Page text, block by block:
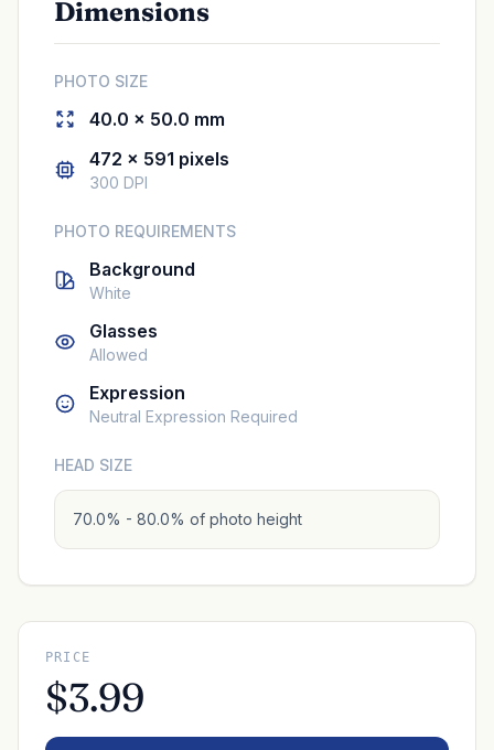
Dimensions
PHOTO SIZE
40.0 × 50.0 mm
472 × 591 pixels
300 DPI
PHOTO REQUIREMENTS
Background
White
Glasses
Allowed
Expression
Neutral Expression Required
HEAD SIZE
70.0% - 80.0% of photo height
PRICE
$3.99